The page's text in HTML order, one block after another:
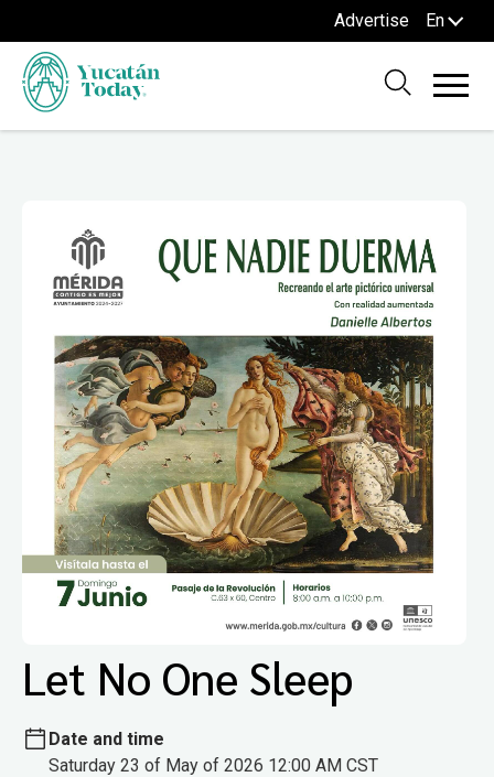
Advertise En
Let No One Sleep
Date and time
Saturday 23 of May of 2026 12:00 AM CST